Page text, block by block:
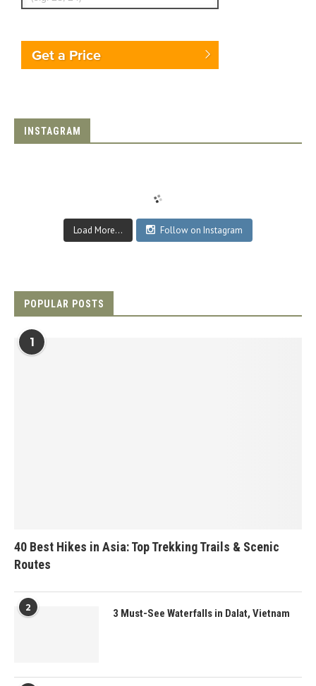
Get a Price
INSTAGRAM
Load More... Follow on Instagram
POPULAR POSTS
1
40 Best Hikes in Asia: Top Trekking Trails & Scenic
Routes
2 3 Must-See Waterfalls in Dalat, Vietnam